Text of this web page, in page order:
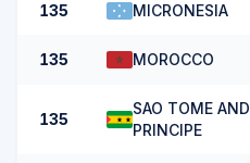
135 MICRONESIA
135 MOROCCO
135
SAO TOME AND
PRINCIPE